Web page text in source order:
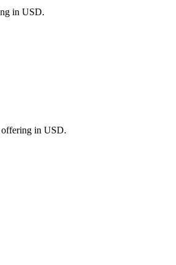
in USD.
offering in USD.